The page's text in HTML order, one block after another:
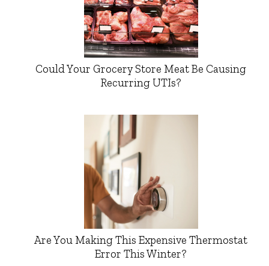
Could Your Grocery Store Meat Be Causing
Recurring UTIs?
Are You Making This Expensive Thermostat
Error This Winter?